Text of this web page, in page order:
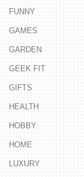
FUNNY
GAMES
GARDEN
GEEK FIT
GIFTS
HEALTH
HOBBY
HOME
LUXURY